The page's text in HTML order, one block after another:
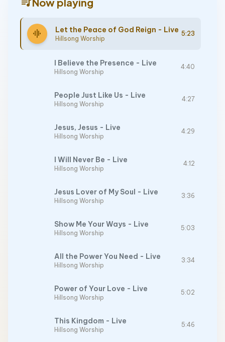
graphic_eq Let the Peace of God Reign - Live
Hillsong Worship
5:23
I Believe the Presence - Live
Hillsong Worship
4:40
People Just Like Us - Live
Hillsong Worship
4:27
Jesus, Jesus - Live
Hillsong Worship
4:29
I Will Never Be - Live
Hillsong Worship
4:12
Jesus Lover of My Soul - Live
Hillsong Worship
3:36
Show Me Your Ways - Live
Hillsong Worship
5:03
All the Power You Need - Live
Hillsong Worship
3:34
Power of Your Love - Live
Hillsong Worship
5:02
This Kingdom - Live
Hillsong Worship
5:46